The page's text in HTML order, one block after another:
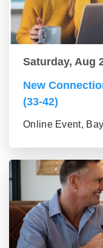
Saturday, Aug
New
(33-42)
Online Event,